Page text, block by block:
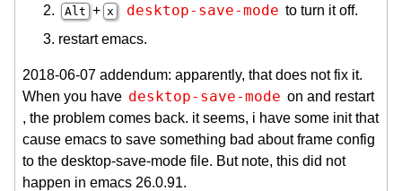
Alt + x desktop-save-mode to turn it off.
restart emacs.
2018-06-07 addendum: apparently, that does not fix it.
When you have desktop-save-mode on and restart
, the problem comes back. it seems, i have some init that
cause emacs to save something bad about frame config
to the desktop-save-mode file. But note, this did not
happen in emacs 26.0.91.